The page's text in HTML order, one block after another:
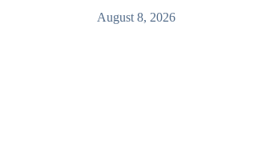
August 8, 2026